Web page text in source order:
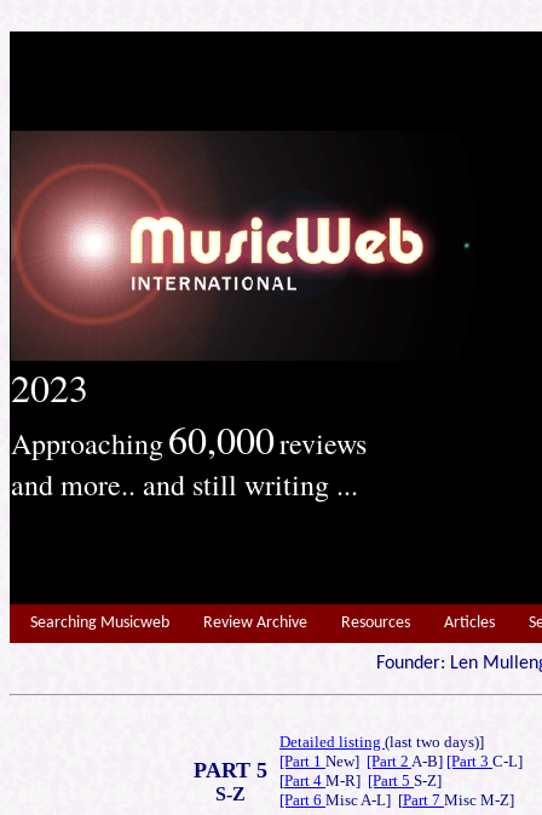
2023
Approaching60,000reviews
and more.. and still writing ...
Searching Musicweb Review Archive Resources Articles
Founder: Len
PART 5
S-Z
Detailed listing (last two days)]
[Part 1 New] [Part 2 A-B] [Part 3 C-L]
[Part 4 M-R] [Part 5 S-Z]
[Part 6 Misc A-L] [Part 7 Misc M-Z]